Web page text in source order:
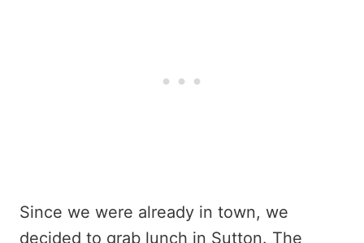
Since we were already in town, we
decided to grab lunch in Sutton. The